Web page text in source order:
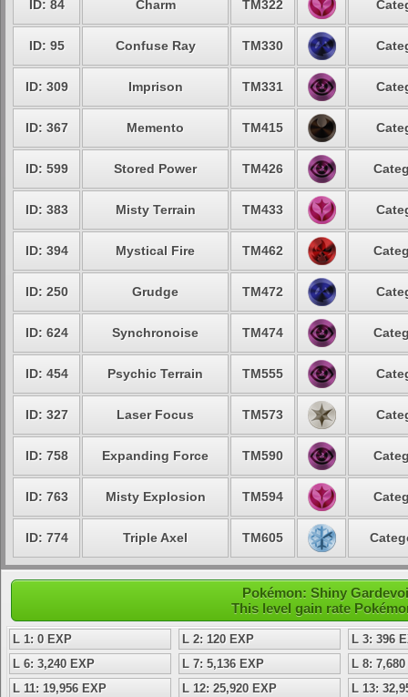
ID: 84 Charm TM322
ID: 95 Confuse Ray TM330
ID: 309 Imprison TM331
ID: 367 Memento TM415
ID: 599 Stored Power TM426
ID: 383 Misty Terrain TM433
ID: 394 Mystical Fire TM462
ID: 250 Grudge TM472
ID: 624 Synchronoise TM474
ID: 454 Psychic Terrain TM555
ID: 327 Laser Focus TM573
ID: 758 Expanding Force TM590
ID: 763 Misty Explosion TM594
ID: 774 Triple Axel TM605
Pokémon: Shiny
This level gain rate
L 1: 0 EXP L 2: 120 EXP
L 3: 396
L 6: 3,240 EXP
L 7: 5,136 EXP
L 8:
L 11: 19,956 EXP
L 12: 25,920 EXP
L 13: